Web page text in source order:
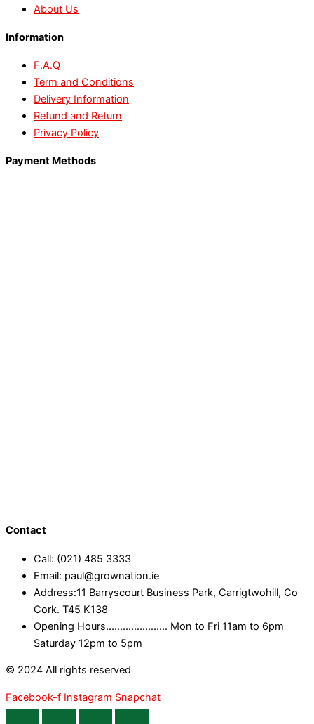
About Us
Information
F.A.Q
Term and Conditions
Delivery Information
Refund and Return
Privacy Policy
Payment Methods
Contact
Call: (021) 485 3333
Email: paul@grownation.ie
Address:11 Barryscourt Business Park, Carrigtwohill, Co
Cork. T45 K138
Opening Hours...................... Mon to Fri 11am to 6pm
Saturday 12pm to 5pm
© 2024 All rights reserved
Facebook-f Instagram Snapchat